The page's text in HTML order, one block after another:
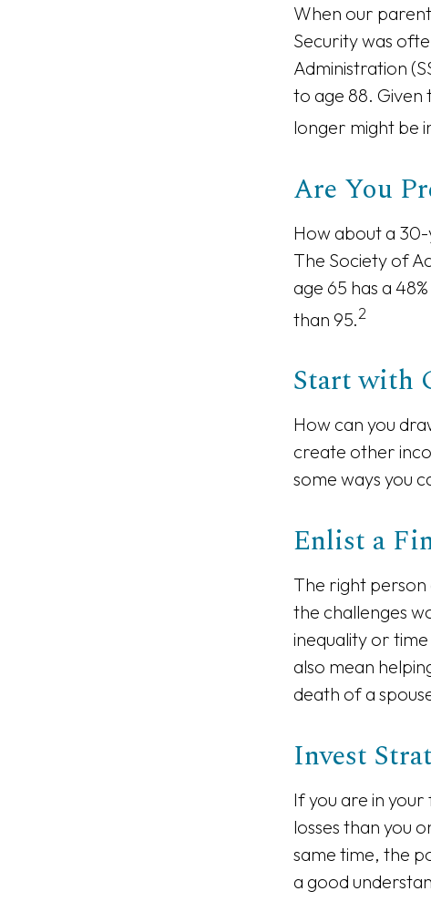
When our
Security was
Administration
to age 88.
longer might be
Are You
How about a
The Society of
age 65 has a
than 95.2
Start with
How can you
create other
some ways you
Enlist a
The right person
the challenges
inequality or
also mean
death of a
Invest
If you are in
losses than you
same time, the
a good